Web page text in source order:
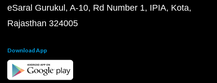
eSaral Gurukul, A-10, Rd Number 1, IPIA, Kota,
Rajasthan 324005
Download App